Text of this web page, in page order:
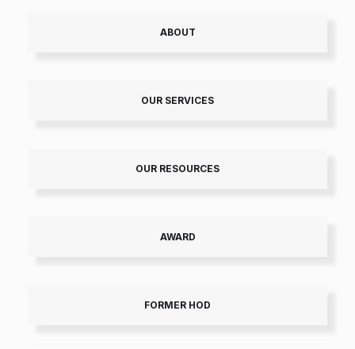
ABOUT
OUR SERVICES
OUR RESOURCES
AWARD
FORMER HOD